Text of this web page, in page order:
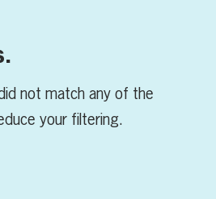
not match any of the
your filtering.